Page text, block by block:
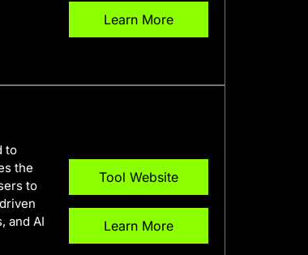
Learn More
to
the
to
and AI
Tool Website
Learn More